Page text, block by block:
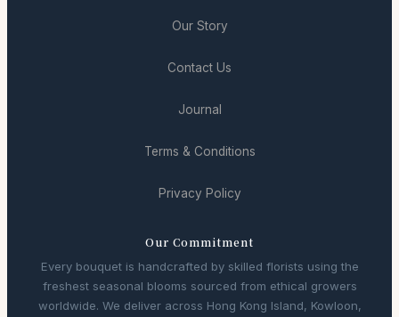
Our Story
Contact Us
Journal
Terms & Conditions
Privacy Policy
Our Commitment
Every bouquet is handcrafted by skilled florists using the
freshest seasonal blooms sourced from ethical growers
worldwide. We deliver across Hong Kong Island, Kowloon,